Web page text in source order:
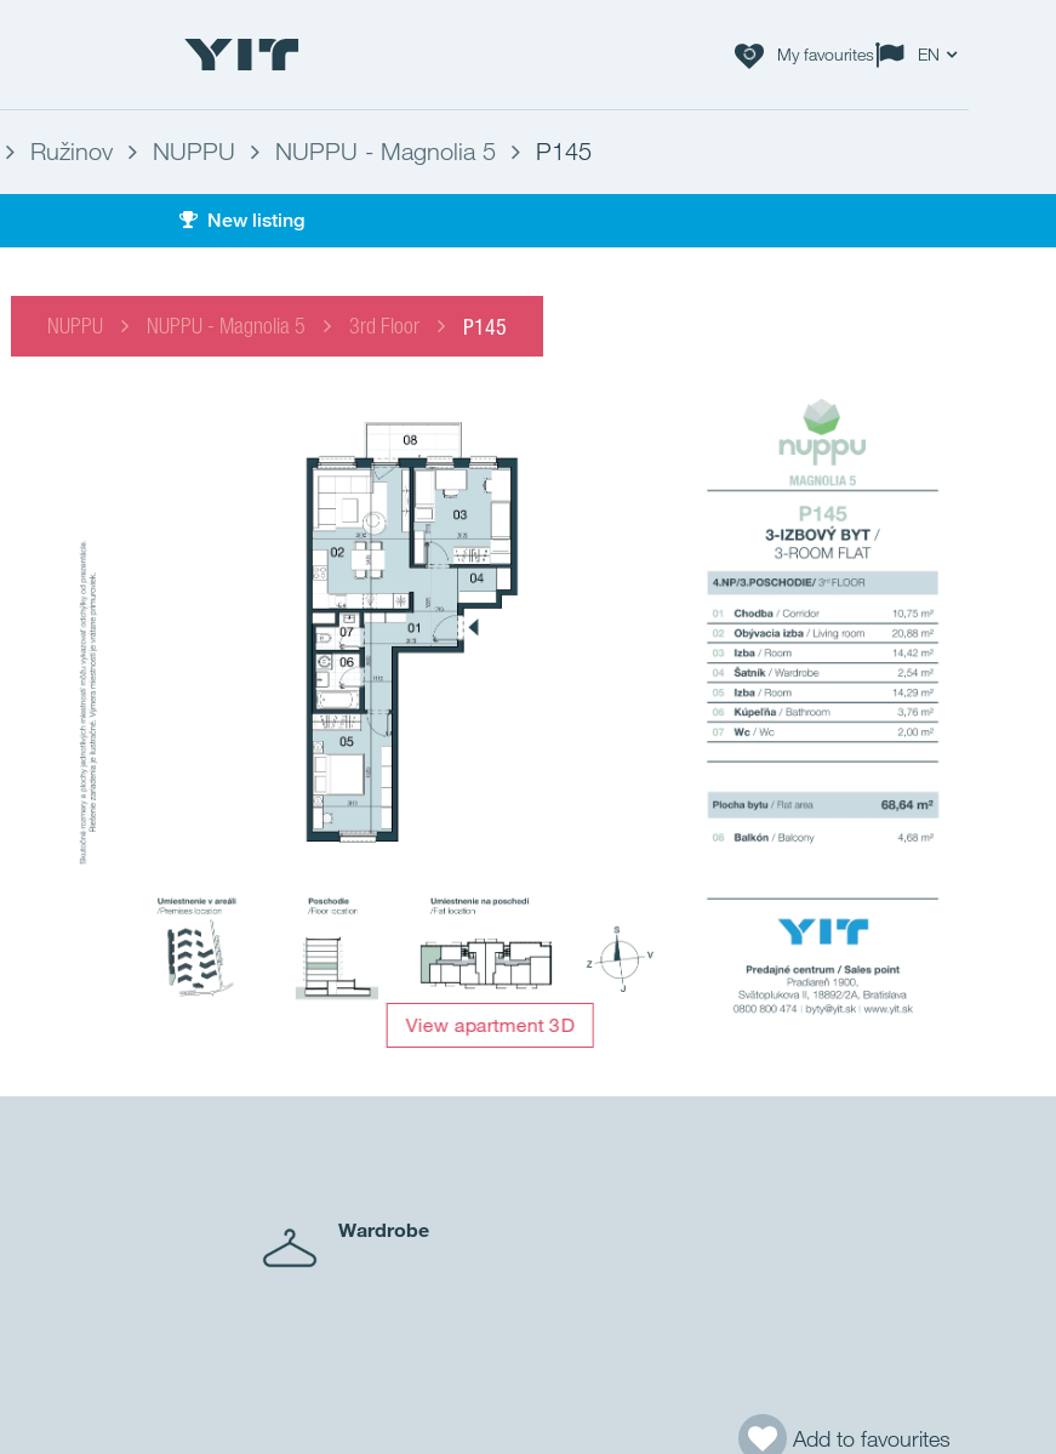
My favourites EN
Ružinov NUPPU NUPPU - Magnolia 5 P145
New listing
NUPPU NUPPU - Magnolia 5 3rd Floor P145
View apartment 3D
Wardrobe
Add to favourites